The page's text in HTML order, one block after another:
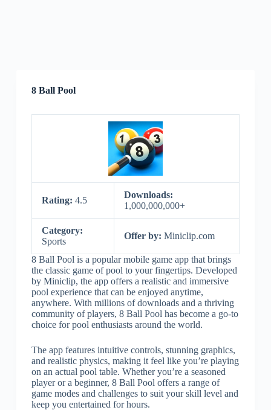
8 Ball Pool
Rating: 4.5
Downloads:
1,000,000,000+
Category:
Sports
Offer by: Miniclip.com
8 Ball Pool is a popular mobile game app that brings
the classic game of pool to your fingertips. Developed
by Miniclip, the app offers a realistic and immersive
pool experience that can be enjoyed anytime,
anywhere. With millions of downloads and a thriving
community of players, 8 Ball Pool has become a go-to
choice for pool enthusiasts around the world.
The app features intuitive controls, stunning graphics,
and realistic physics, making it feel like you’re playing
on an actual pool table. Whether you’re a seasoned
player or a beginner, 8 Ball Pool offers a range of
game modes and challenges to suit your skill level and
keep you entertained for hours.